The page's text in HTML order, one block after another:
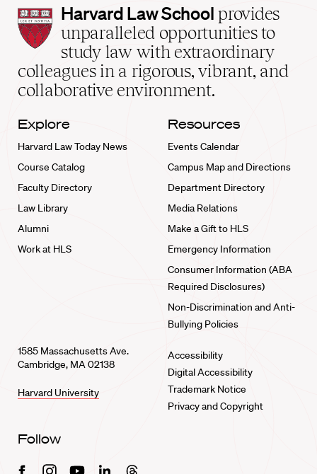
Harvard
Law
School
home
Harvard Law School provides
unparalleled opportunities to
study law with extraordinary
colleagues in a rigorous, vibrant, and
collaborative environment.
Explore
Harvard Law Today News
Course Catalog
Faculty Directory
Law Library
Alumni
Work at HLS
Resources
Events Calendar
Campus Map and Directions
Department Directory
Media Relations
Make a Gift to HLS
Emergency Information
Consumer Information (ABA
Required Disclosures)
Non-Discrimination and Anti-
Bullying Policies
1585 Massachusetts Ave.
Cambridge, MA 02138
Harvard University
Accessibility
Digital Accessibility
Trademark Notice
Privacy and Copyright
Follow
FacebookInstagramYoutubeLinkedinThreads